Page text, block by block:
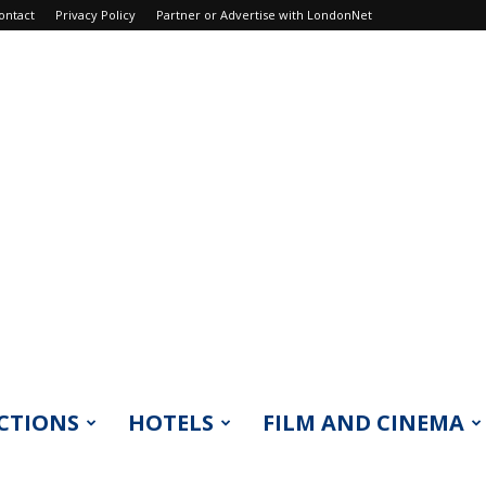
Privacy Policy Partner or Advertise with LondonNet
HOTELS FILM AND CINEMA